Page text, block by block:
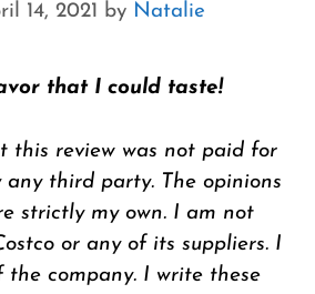
14, 2021 by Natalie
that I could taste!
this review was not paid for
any third party. The opinions
strictly my own. I am not
or any of its suppliers. I
company. I write these